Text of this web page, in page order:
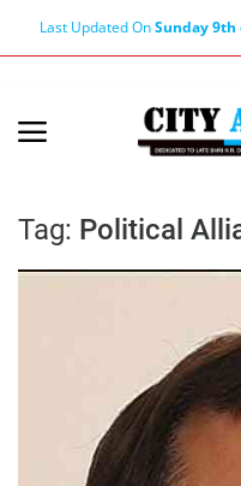
Last Updated OnSunday 9th
Terms & Conditions
Privacy Policy
Haryana-Himachal
Tag: Political